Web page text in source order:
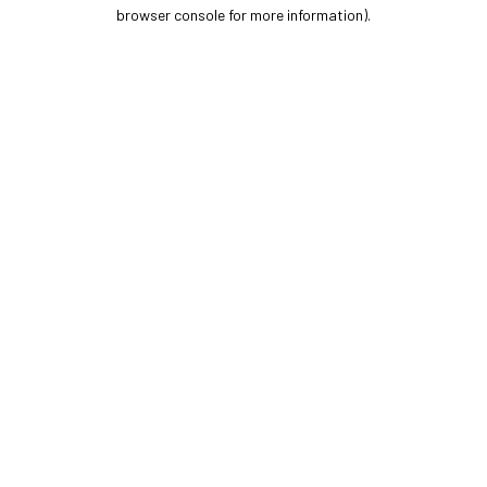
browser console for more information).